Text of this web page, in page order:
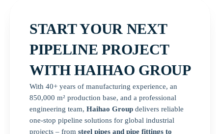
START YOUR NEXT
PIPELINE PROJECT
WITH HAIHAO GROUP
With 40+ years of manufacturing experience, an
850,000 m² production base, and a professional
engineering team, Haihao Groupdelivers reliable
one-stop pipeline solutions for global industrial
projects – from steel pipes and pipe fittings to